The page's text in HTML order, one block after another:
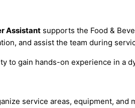
Assistant supports the Food &
and assist the team during
to gain hands-on experience in a
service areas, equipment, and